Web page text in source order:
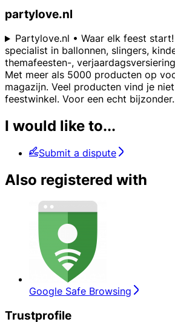
partylove.nl
Partylove.nl • Waar elk feest
specialist in ballonnen, slingers,
themafeesten-,
Met meer als 5000 producten op
magazijn. Veel producten vind je
feestwinkel. Voor een echt bijzonder
I would like to...
Submit a dispute
Also registered with
Google Safe Browsing
Trustprofile